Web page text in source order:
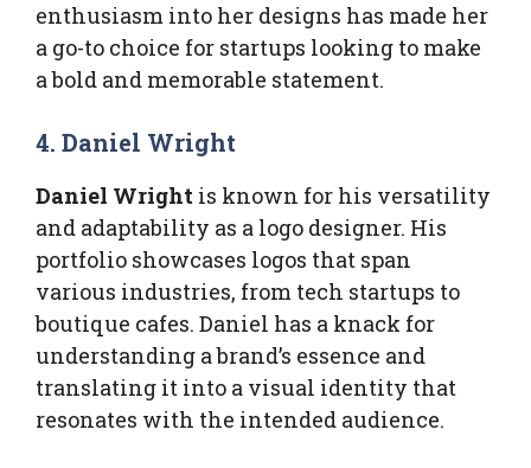
enthusiasm into her designs has made her
a go-to choice for startups looking to make
a bold and memorable statement.
4. Daniel Wright
Daniel Wright is known for his versatility
and adaptability as a logo designer. His
portfolio showcases logos that span
various industries, from tech startups to
boutique cafes. Daniel has a knack for
understanding a brand’s essence and
translating it into a visual identity that
resonates with the intended audience.